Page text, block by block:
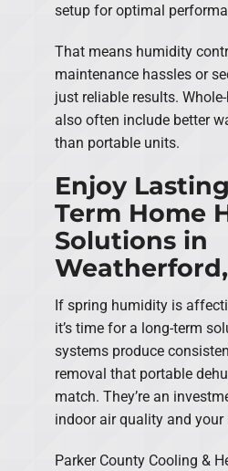
setup for optimal
That means humidity
maintenance hassles or
just reliable results.
also often include better
than portable units.
Enjoy
Term Home
Solutions in
If spring humidity is
it’s time for a long-term
systems produce
removal that portable
match. They’re an
indoor air quality and your
Parker County Cooling &